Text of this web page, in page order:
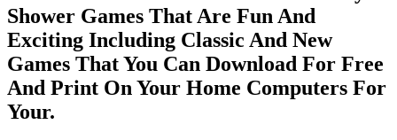
Shower Games That Are Fun And
Exciting Including Classic And New
Games That You Can Download For Free
And Print On Your Home Computers For
Your.